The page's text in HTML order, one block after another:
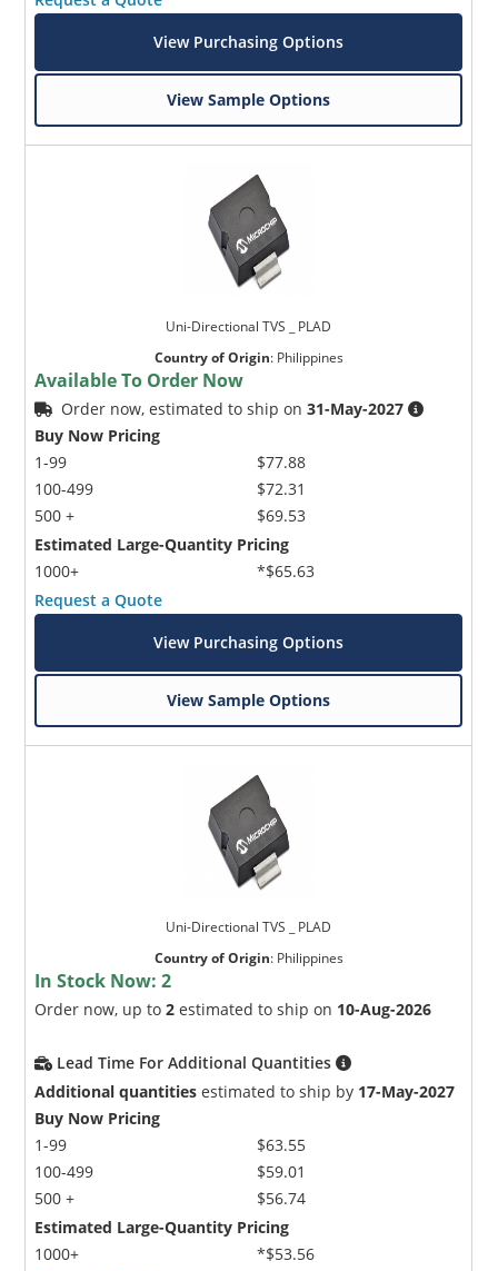
View Purchasing Options
View Sample Options
Uni-Directional TVS _ PLAD
Country of Origin: Philippines
Available To Order Now
Order now, estimated to ship on31-May-2027
Buy Now Pricing
1-99
100-499
500 +
$77.88
$72.31
$69.53
Estimated Large-Quantity Pricing
1000+
*$65.63
Request a Quote
View Purchasing Options
View Sample Options
Uni-Directional TVS _ PLAD
Country of Origin: Philippines
In Stock Now:2
Order now, up to2 estimated to ship on 10-Aug-2026
Lead Time For Additional Quantities
Additional quantities estimated to ship by 17-May-2027
Buy Now Pricing
1-99
100-499
500 +
$63.55
$59.01
$56.74
Estimated Large-Quantity Pricing
1000+
*$53.56